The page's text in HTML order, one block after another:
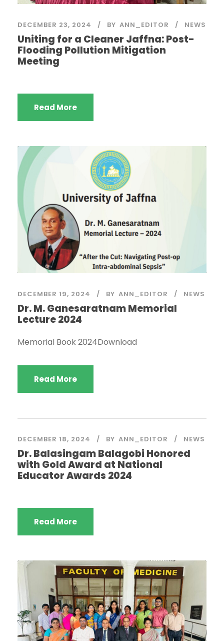
DECEMBER 23, 2024 BY ANN_EDITOR NEWS
Uniting for a Cleaner Jaffna: Post-
Flooding Pollution Mitigation
Meeting
Read More
DECEMBER 19, 2024 BY ANN_EDITOR NEWS
Dr. M. Ganesaratnam Memorial
Lecture 2024
Memorial Book 2024Download
Read More
DECEMBER 18, 2024 BY ANN_EDITOR NEWS
Dr. Balasingam Balagobi Honored
with Gold Award at National
Educator Awards 2024
Read More